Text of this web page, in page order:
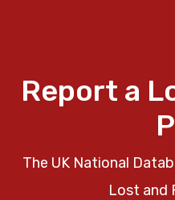
Report a
The UK National
Lost and